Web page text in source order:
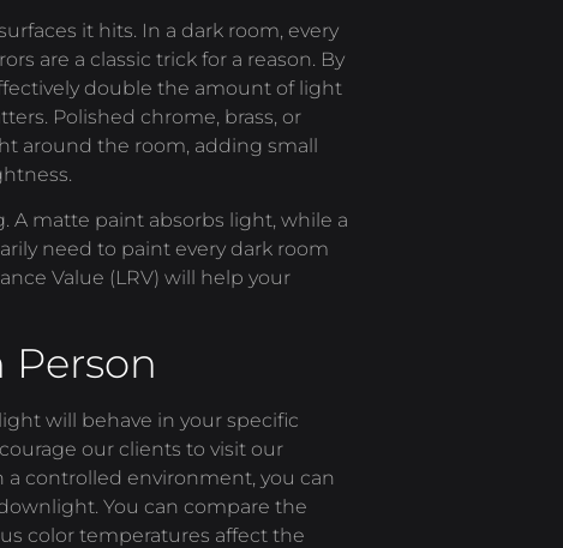
it hits. In a dark room, every
are a classic trick for a reason. By
double the amount of light
Polished chrome, brass, or
around the room, adding small
A matte paint absorbs light, while a
need to paint every dark room
Value (LRV) will help your
Person
will behave in your specific
our clients to visit our
controlled environment, you can
You can compare the
color temperatures affect the